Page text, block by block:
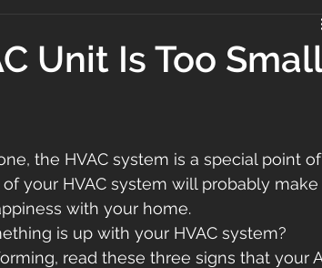
Unit Is Too Small
the HVAC system is a special point of
your HVAC system will probably make
with your home.
is up with your HVAC system?
read these three signs that your